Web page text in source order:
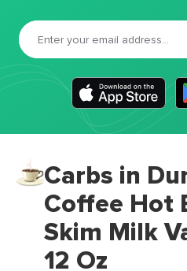
Carbs in
Coffee Hot
Skim Milk
12 Oz